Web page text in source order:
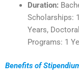
Duration:
Scholarships:
Years,
Programs: 1
Benefits of